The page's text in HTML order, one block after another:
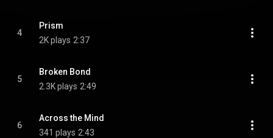
4
Prism
2K plays 2:37
5
Broken Bond
2.3K plays 2:49
6
Across the Mind
341 plays 2:43